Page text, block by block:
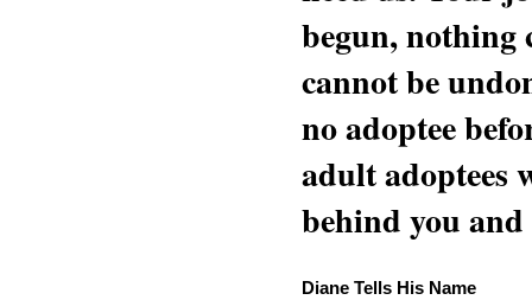
begun, nothing
cannot be
no adoptee
adult adoptees
behind you
Diane Tells His Name